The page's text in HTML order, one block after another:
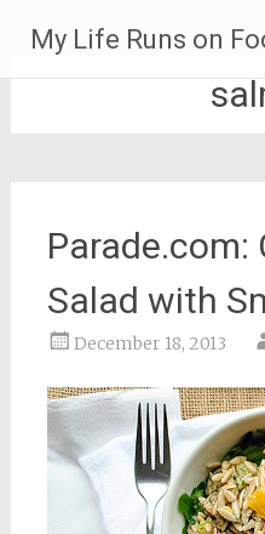
content
My Life Runs on
Parade.com:
Salad with
December 18, 2013